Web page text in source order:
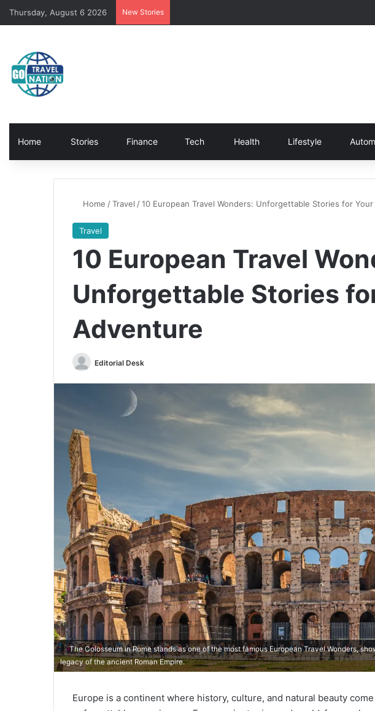
Thursday, August 6 2026 New Stories
Home Stories Finance Tech Health Lifestyle
Home /Travel /10 European Travel Wonders: Unforgettable Stories for
Travel
10 European Travel
Unforgettable Stories
Adventure
Editorial Desk
The Colosseum in Rome stands as one of the most famous European Travel Wonders,
legacy of the ancient Roman Empire.
Europe is a continent where history, culture, and natural beauty